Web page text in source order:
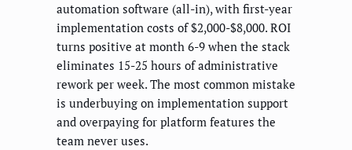
automation software (all-in), with first-year
implementation costs of $2,000-$8,000. ROI
turns positive at month 6-9 when the stack
eliminates 15-25 hours of administrative
rework per week. The most common mistake
is underbuying on implementation support
and overpaying for platform features the
team never uses.